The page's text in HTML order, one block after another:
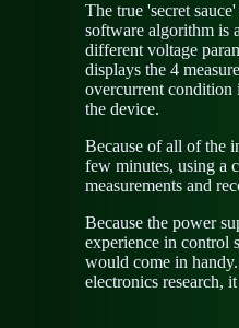
The true 'secret
software algorithm is
different voltage
displays the 4
overcurrent condition
the device.
Because of all of the
few minutes, using a
measurements and
Because the power
experience in control
would come in
electronics research,